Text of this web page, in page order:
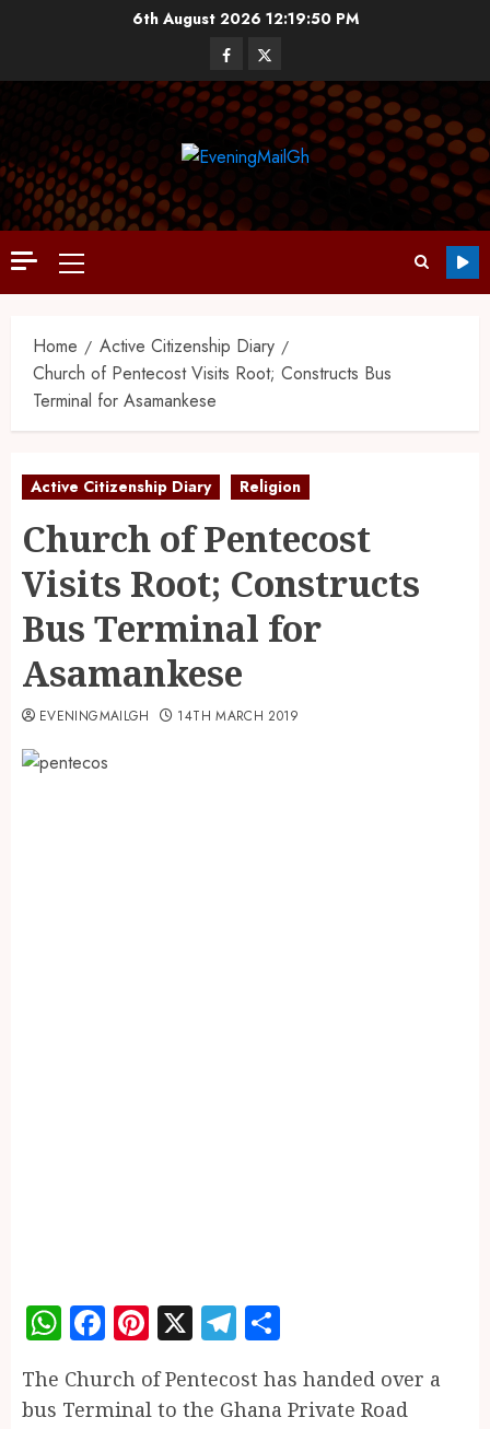
6th August 202612:19:51 PM
Home
Active Citizenship Diary
Church of Pentecost Visits Root; Constructs Bus
Terminal for Asamankese
Active Citizenship Diary Religion
Church of Pentecost
Visits Root; Constructs
Bus Terminal for
Asamankese
EVENINGMAILGH 14TH MARCH 2019
WhatsApp
Facebook
Pinterest
X Telegram
The Church of Pentecost has handed over a
bus Terminal to the Ghana Private Road